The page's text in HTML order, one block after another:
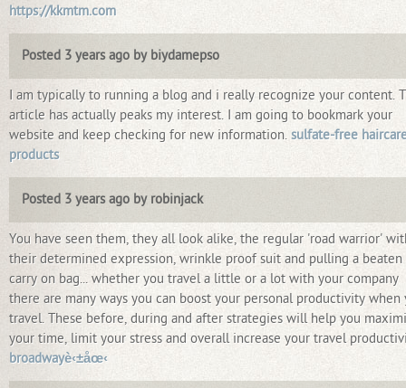
https://kkmtm.com
Posted 3 years ago by biydamepso
I am typically to running a blog and i really recognize your content.
article has actually peaks my interest. I am going to bookmark your
website and keep checking for new information. sulfate-free
products
Posted 3 years ago by robinjack
You have seen them, they all look alike, the regular 'road warrior'
their determined expression, wrinkle proof suit and pulling a beaten
carry on bag... whether you travel a little or a lot with your company
there are many ways you can boost your personal productivity when
travel. These before, during and after strategies will help you
your time, limit your stress and overall increase your travel
broadwayè‹±åœ‹